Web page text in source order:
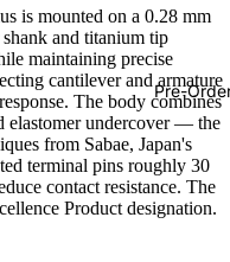
Rap &
Hop
s
Country
Punk
Pre-
is mounted on a 0.28 mm
and titanium tip
maintaining precise
cantilever and armature
The body combines
elastomer undercover — the
from Sabae, Japan's
terminal pins roughly 30
contact resistance. The
Product designation.